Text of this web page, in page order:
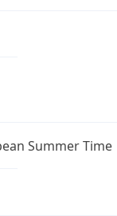
Summer Time